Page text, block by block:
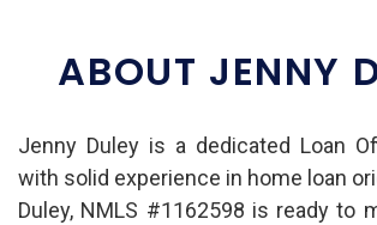
ABOUT JENNY
Jenny Duley is a dedicated Loan
with solid experience in home loan
Duley, NMLS #1162598 is ready to